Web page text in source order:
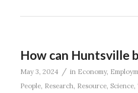
How can Huntsville
May 3, 2024 / in Economy,
People, Research Resource, Science,